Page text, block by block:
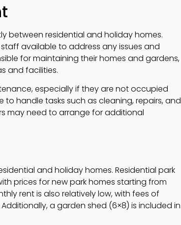
between residential and holiday homes.
available to address any issues and
for maintaining their homes and gardens,
and facilities.
especially if they are not occupied
handle tasks such as cleaning, repairs, and
may need to arrange for additional
and holiday homes. Residential park
prices for new park homes starting from
rent is also relatively low, with fees of
a garden shed (6×8) is included in